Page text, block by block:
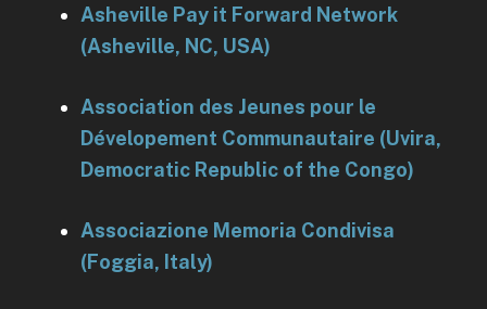
Asheville Pay it Forward Network
(Asheville, NC, USA)
Association des Jeunes pour le
Dévelopement Communautaire (Uvira,
Democratic Republic of the Congo)
Associazione Memoria Condivisa
(Foggia, Italy)